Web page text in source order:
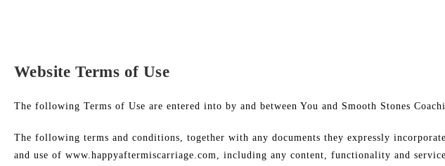
Website Terms of Use
​The following Terms of Use are entered into by and between You and Smooth Stones
The following terms and conditions, together with any documents they expressly
and use of www.happyaftermiscarriage.com, including any content, functionality and